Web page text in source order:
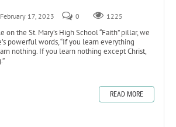
17, 2023 0 1225
on the St. Mary’s High School “Faith” pillar, we
powerful words, “If you learn everything
nothing. If you learn nothing except Christ,
READ MORE